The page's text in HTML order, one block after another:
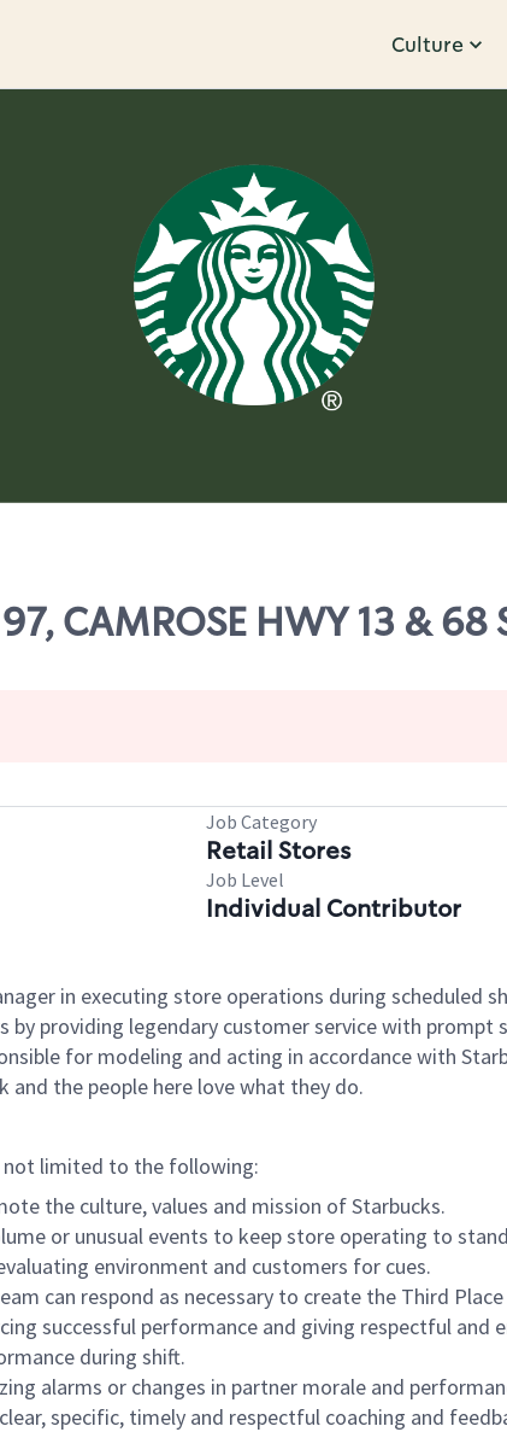
Culture
HWY 13 & 68
Job Category
Retail Stores
Job Level
Individual Contributor
in executing store operations during scheduled
providing legendary customer service with prompt
for modeling and acting in accordance with
the people here love what they do.
not limited to the following:
the culture, values and mission of Starbucks.
or unusual events to keep store operating to
environment and customers for cues.
can respond as necessary to create the Third
successful performance and giving respectful and
during shift.
alarms or changes in partner morale and
specific, timely and respectful coaching and